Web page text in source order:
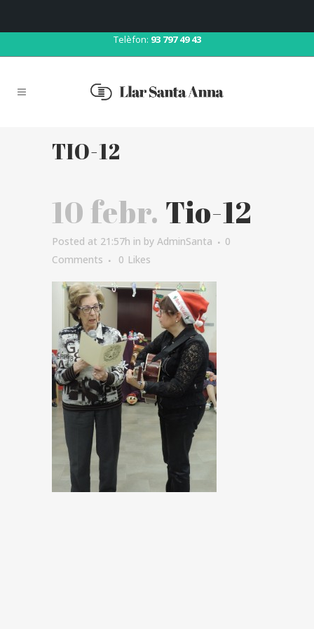
Telèfon: 93 797 49 43
TIO-12
10 febr. Tio-12
Posted at 21:57h in by AdminSanta
0
Comments
0 Likes